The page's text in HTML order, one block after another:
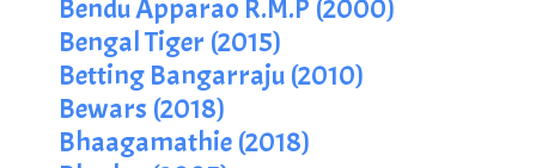
Bendu Apparao R.M.P (2000)
Bengal Tiger (2015)
Betting Bangarraju (2010)
Bewars (2018)
Bhaagamathie (2018)